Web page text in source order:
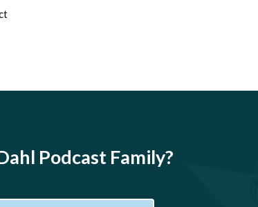
Podcast Family?